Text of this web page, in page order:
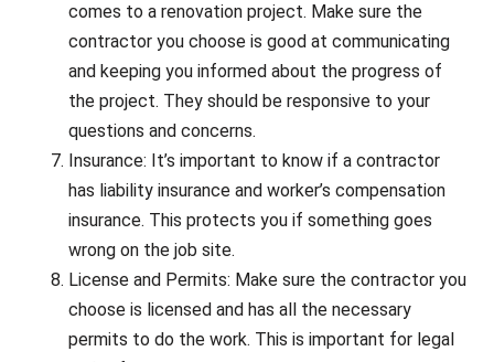
comes to a renovation project. Make sure the
contractor you choose is good at communicating
and keeping you informed about the progress of
the project. They should be responsive to your
questions and concerns.
Insurance: It’s important to know if a contractor
has liability insurance and worker’s compensation
insurance. This protects you if something goes
wrong on the job site.
License and Permits: Make sure the contractor you
choose is licensed and has all the necessary
permits to do the work. This is important for legal